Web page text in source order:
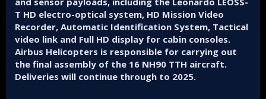
T HD electro-optical system, HD Mission Video
Recorder, Automatic Identification System, Tactical
video link and Full HD display for cabin consoles.
Airbus Helicopters is responsible for carrying out
the final assembly of the 16 NH90 TTH aircraft.
Deliveries will continue through to 2025.